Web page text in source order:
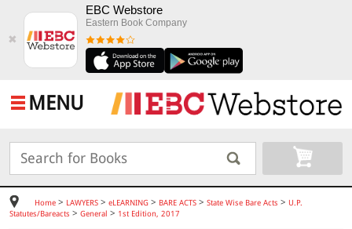
✖
EBC Webstore
Eastern Book Company
MENU
Home> LAWYERS> eLEARNING> BARE ACTS> State Wise Bare Acts > U.P.
Statutes/Bareacts > General > 1st Edition, 2017